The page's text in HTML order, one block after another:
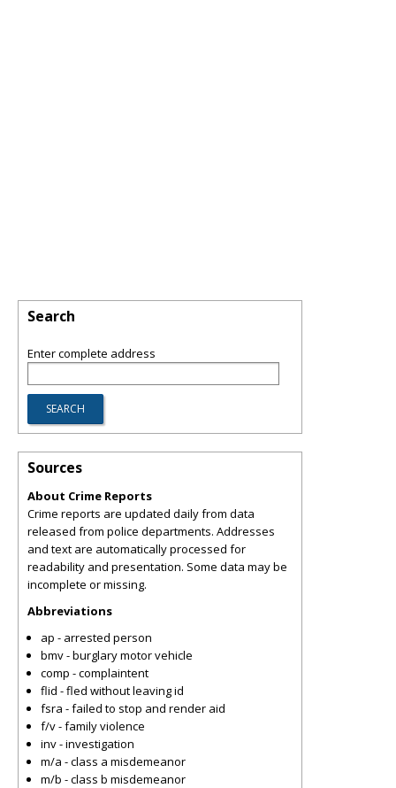
Search
Enter complete address
Sources
About Crime Reports
Crime reports are updated daily from data
released from police departments. Addresses
and text are automatically processed for
readability and presentation. Some data may be
incomplete or missing.
Abbreviations
ap - arrested person
bmv - burglary motor vehicle
comp - complaintent
flid - fled without leaving id
fsra - failed to stop and render aid
f/v - family violence
inv - investigation
m/a - class a misdemeanor
m/b - class b misdemeanor